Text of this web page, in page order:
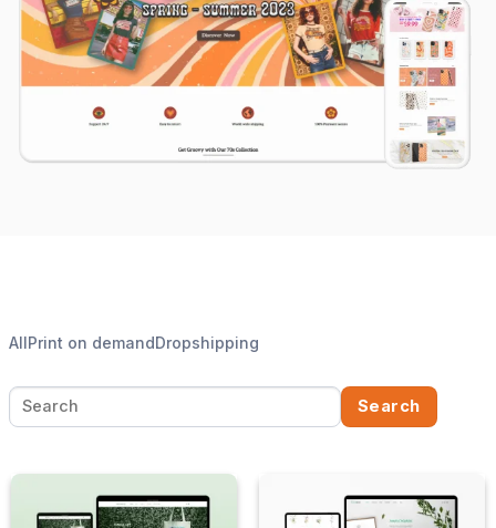
AllPrint on demandDropshipping
Search
for:
Search